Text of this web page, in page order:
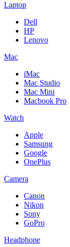
Laptop
Dell
HP
Lenovo
Mac
iMac
Mac Studio
Mac Mini
Macbook Pro
Watch
Apple
Samsung
Google
OnePlus
Camera
Canon
Nikon
Sony
GoPro
Headphone